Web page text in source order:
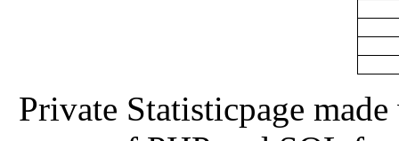
Private Statisticpage